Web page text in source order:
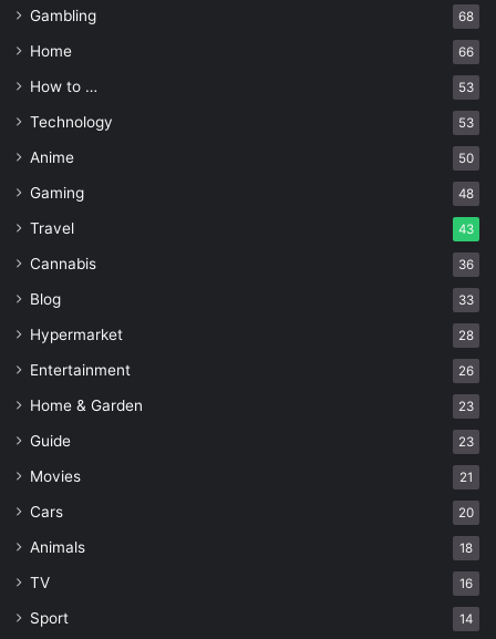
Gambling 68
Home 66
How to … 53
Technology 53
Anime 50
Gaming 48
Travel 43
Cannabis 36
Blog 33
Hypermarket 28
Entertainment 26
Home & Garden 23
Guide 23
Movies 21
Cars 20
Animals 18
TV 16
Sport 14